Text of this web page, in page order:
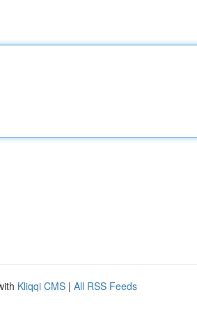
Kliqqi CMS | All RSS Feeds